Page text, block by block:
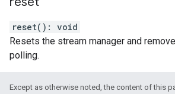
reset( ) : void
Resets the stream manager and
polling.
Except as otherwise noted, the content of this